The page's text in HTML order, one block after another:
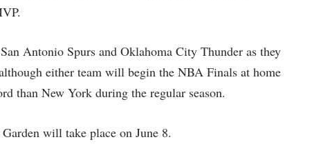
Antonio Spurs and Oklahoma City Thunder as they
either team will begin the NBA Finals at home
than New York during the regular season.
will take place on June 8.